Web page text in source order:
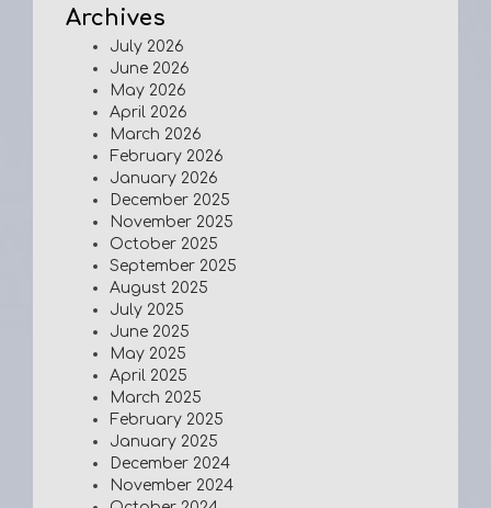
Archives
July 2026
June 2026
May 2026
April 2026
March 2026
February 2026
January 2026
December 2025
November 2025
October 2025
September 2025
August 2025
July 2025
June 2025
May 2025
April 2025
March 2025
February 2025
January 2025
December 2024
November 2024